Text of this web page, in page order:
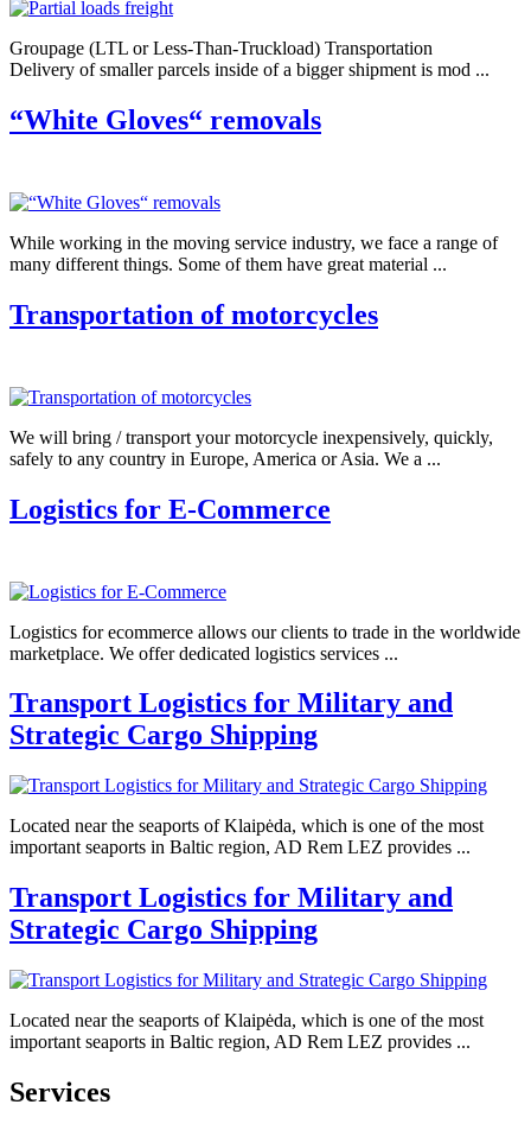
Groupage (LTL or Less-Than-Truckload) Transportation
Delivery of smaller parcels inside of a bigger shipment is mod ...
“White Gloves“ removals
While working in the moving service industry, we face a range of
many different things. Some of them have great material ...
Transportation of motorcycles
We will bring / transport your motorcycle inexpensively, quickly,
safely to any country in Europe, America or Asia. We a ...
Logistics for E-Commerce
Logistics for ecommerce allows our clients to trade in the worldwide
marketplace. We offer dedicated logistics services ...
Transport Logistics for Military and
Strategic Cargo Shipping
Located near the seaports of Klaipėda, which is one of the most
important seaports in Baltic region, AD Rem LEZ provides ...
Transport Logistics for Military and
Strategic Cargo Shipping
Located near the seaports of Klaipėda, which is one of the most
important seaports in Baltic region, AD Rem LEZ provides ...
Services